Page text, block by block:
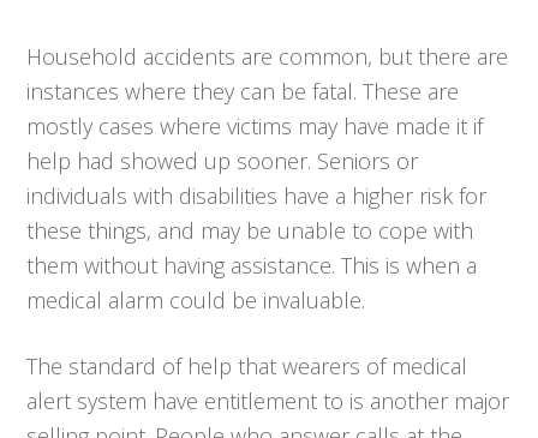
Household accidents are common, but there are
instances where they can be fatal. These are
mostly cases where victims may have made it if
help had showed up sooner. Seniors or
individuals with disabilities have a higher risk for
these things, and may be unable to cope with
them without having assistance. This is when a
medical alarm could be invaluable.
The standard of help that wearers of medical
alert system have entitlement to is another major